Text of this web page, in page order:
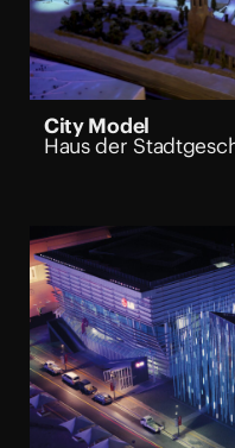
City Model
Haus der